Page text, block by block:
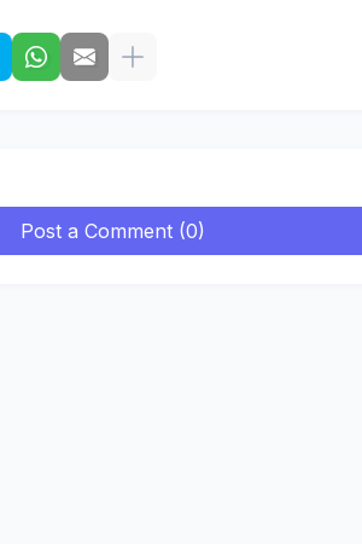
Post a Comment (0)